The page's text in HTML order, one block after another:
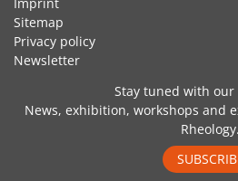
Imprint
Sitemap
Privacy policy
Newsletter
Stay tuned with
News, exhibition, workshops and
Rheology.